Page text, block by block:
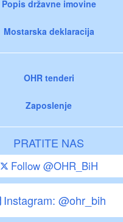
Popis državne imovine
Mostarska deklaracija
OHR tenderi
Zaposlenje
PRATITE NAS
Follow @OHR_BiH
Instagram: @ohr_bih